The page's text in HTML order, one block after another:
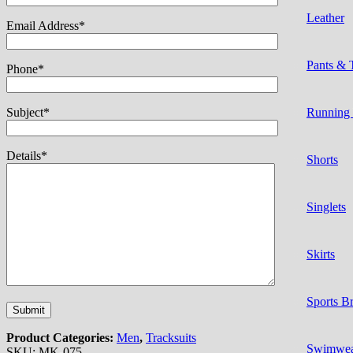
Leather
Pants &
Running
Shorts
Singlets
Skirts
Sports
Email Address*
Phone*
Subject*
Details*
Product Categories: Men, Tracksuits